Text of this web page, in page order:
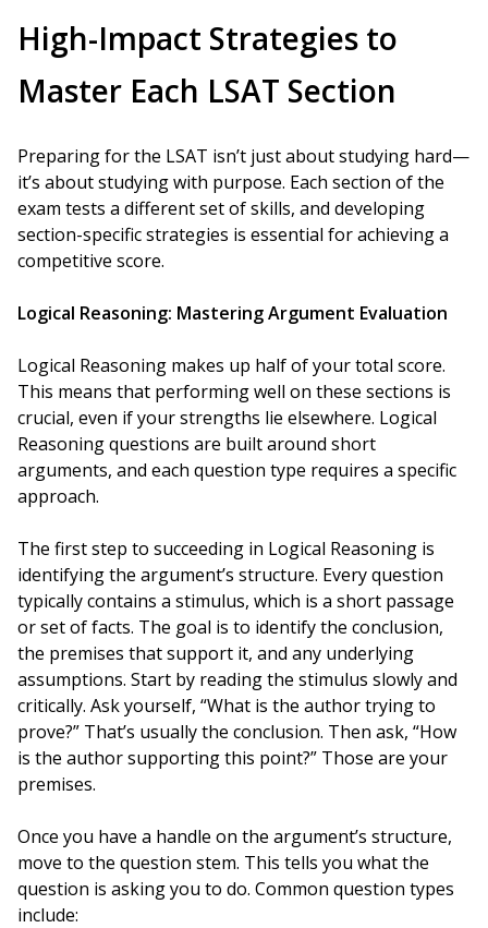
High-Impact Strategies to
Master Each LSAT Section
Preparing for the LSAT isn’t just about studying hard—
it’s about studying with purpose. Each section of the
exam tests a different set of skills, and developing
section-specific strategies is essential for achieving a
competitive score.
Logical Reasoning: Mastering Argument Evaluation
Logical Reasoning makes up half of your total score.
This means that performing well on these sections is
crucial, even if your strengths lie elsewhere. Logical
Reasoning questions are built around short
arguments, and each question type requires a specific
approach.
The first step to succeeding in Logical Reasoning is
identifying the argument’s structure. Every question
typically contains a stimulus, which is a short passage
or set of facts. The goal is to identify the conclusion,
the premises that support it, and any underlying
assumptions. Start by reading the stimulus slowly and
critically. Ask yourself, “What is the author trying to
prove?” That’s usually the conclusion. Then ask, “How
is the author supporting this point?” Those are your
premises.
Once you have a handle on the argument’s structure,
move to the question stem. This tells you what the
question is asking you to do. Common question types
include: